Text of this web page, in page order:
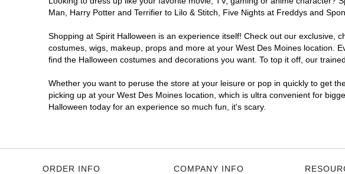
Man, Harry Potter and Terrifier to Lilo & Stitch, Five Nights at Freddys and
Shopping at Spirit Halloween is an experience itself! Check out our exclusive,
costumes, wigs, makeup, props and more at your West Des Moines location.
find the Halloween costumes and decorations you want. To top it off, our
Whether you want to peruse the store at your leisure or pop in quickly to get
picking up at your West Des Moines location, which is ultra convenient for
Halloween today for an experience so much fun, it's scary.
ORDER INFO COMPANY INFO